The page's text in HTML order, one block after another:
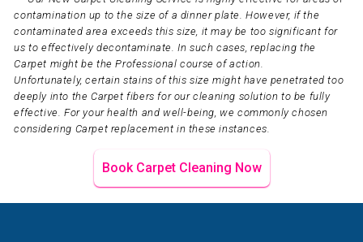
contamination up to the size of a dinner plate. However, if the
contaminated area exceeds this size, it may be too significant for
us to effectively decontaminate. In such cases, replacing the
Carpet might be the Professional course of action.
Unfortunately, certain stains of this size might have penetrated too
deeply into the Carpet fibers for our cleaning solution to be fully
effective. For your health and well-being, we commonly chosen
considering Carpet replacement in these instances.
Book Carpet Cleaning Now